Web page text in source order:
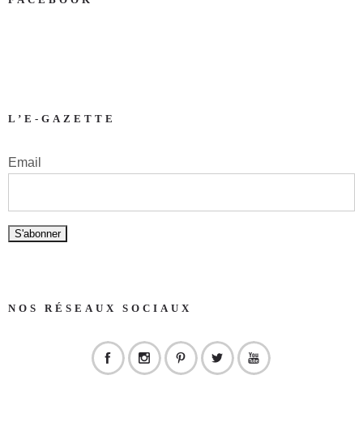
L’E-GAZETTE
Email
NOS RÉSEAUX SOCIAUX